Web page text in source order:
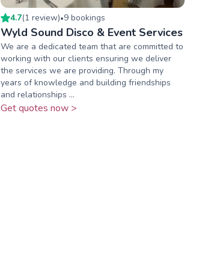
4.7(1 review)•9bookings
Wyld Sound Disco & Event Services
We are a dedicated team that are committed to
working with our clients ensuring we deliver
the services we are providing. Through my
years of knowledge and building friendships
and relationships ...
Get quotes now >